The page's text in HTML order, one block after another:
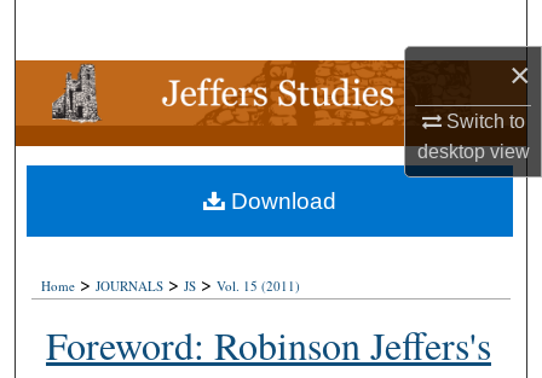
×
Switch to
desktopview
Browse Collections
My Account
About
Home > JOURNALS > JS > Vol. 15 (2011)
Foreword: Robinson Jeffers's
Download